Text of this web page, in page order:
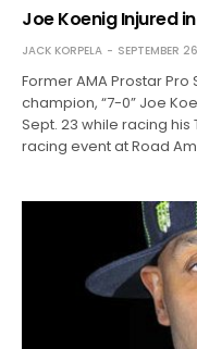
Joe Koenig Injured
JACK KORPELA SEPTEMBER
Former AMA Prostar
champion, “7-0” Joe
Sept. 23 while racing his
racing event at Road